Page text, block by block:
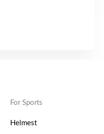
For Sports
Helmest